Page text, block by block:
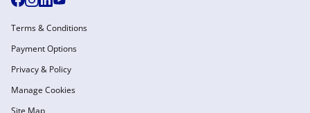
Terms & Conditions
Payment Options
Privacy & Policy
Manage Cookies
Site Map